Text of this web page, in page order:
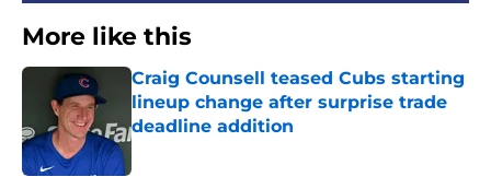
More like this
Craig Counsell teased Cubs starting
lineup change after surprise trade
deadline addition